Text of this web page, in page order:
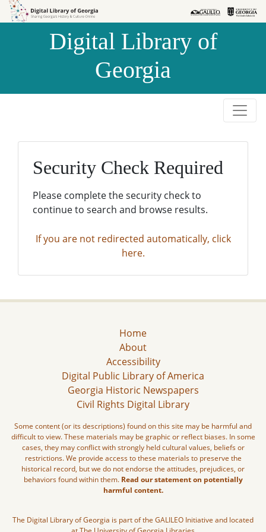
Skip to
Skip to
Digital Library of
Georgia
Security Check Required
Please complete the security check to
continue to search and browse results.
If you are not redirected automatically, click
here.
Home
About
Accessibility
Digital Public Library of America
Georgia Historic Newspapers
Civil Rights Digital Library
Some content (or its descriptions) found on this site may be harmful and
difficult to view. These materials may be graphic or reflect biases. In some
cases, they may conflict with strongly held cultural values, beliefs or
restrictions. We provide access to these materials to preserve the
historical record, but we do not endorse the attitudes, prejudices, or
behaviors found within them. Read our statement on potentially
harmful content.
The Digital Library of Georgia is part of the GALILEO Initiative and located